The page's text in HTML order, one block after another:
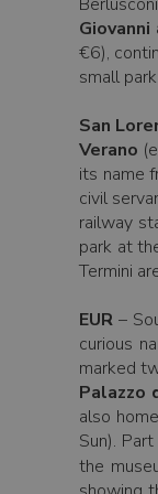
€6),
small
San
Verano
its name
civil
railway
park at
Termini
EUR –
curious
marked
Palazzo
also
Sun).
the